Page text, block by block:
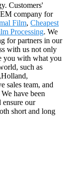
Customers'
company for
Film, Cheapest
Processing. We
for partners in our
with us not only
you with what you
such as
sales team, and
have been
ensure our
short and long